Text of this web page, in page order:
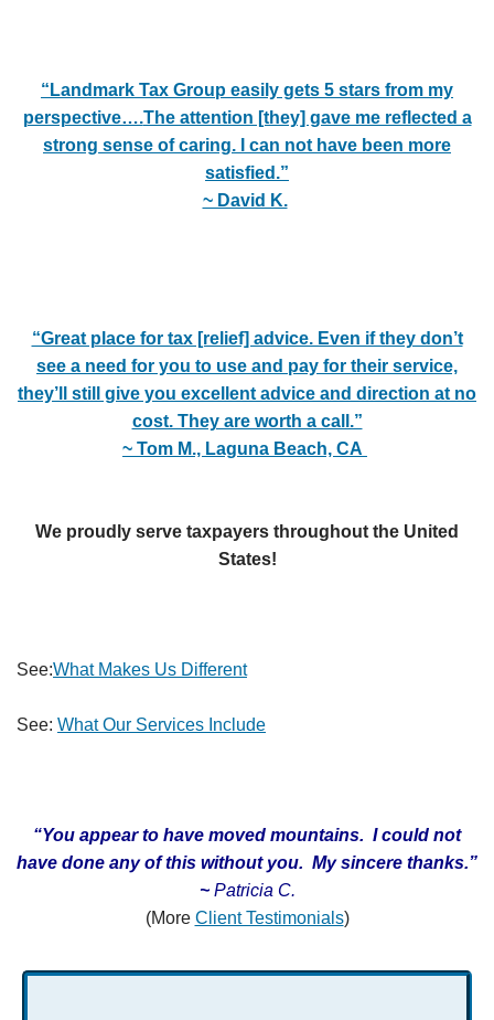
“Landmark Tax Group easily gets 5 stars from my
perspective….The attention [they] gave me reflected a
strong sense of caring. I can not have been more
satisfied.”
~ David K.
“Great place for tax [relief] advice. Even if they don’t
see a need for you to use and pay for their service,
they’ll still give you excellent advice and direction at no
cost. They are worth a call.”
~ Tom M., Laguna Beach, CA
We proudly serve taxpayers throughout the United
States!
See:What Makes Us Different
See: What Our Services Include
“You appear to have moved mountains. I could not
have done any of this without you. My sincere thanks.”
~Patricia C.
(More Client Testimonials)